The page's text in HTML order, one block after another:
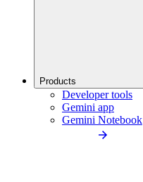
Products
Developer tools
Gemini app
Gemini Notebook